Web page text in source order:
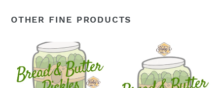
OTHER FINE PRODUCTS
Butter
Pickles
Butter
Pickles